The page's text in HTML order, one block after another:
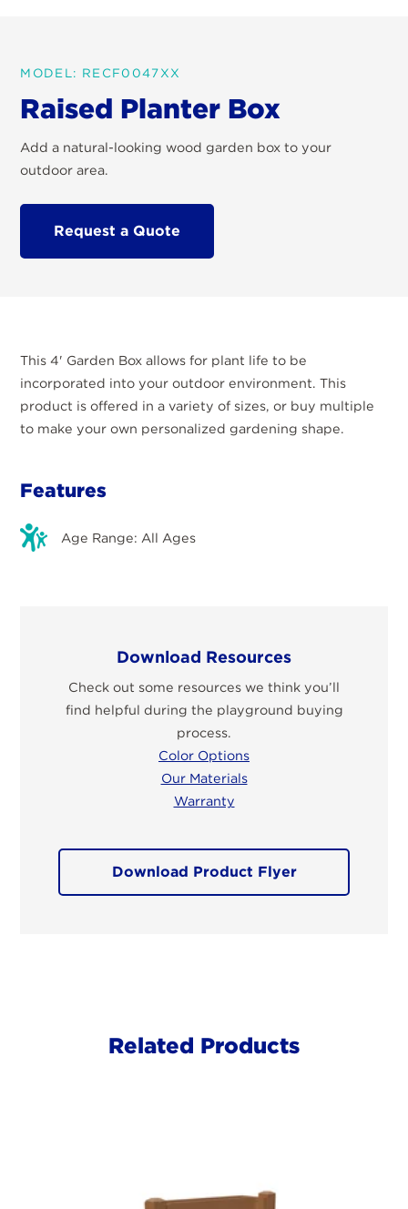
MODEL: RECF0047XX
Raised Planter Box
Add a natural-looking wood garden box to your
outdoor area.
Request a Quote
This 4' Garden Box allows for plant life to be
incorporated into your outdoor environment. This
product is offered in a variety of sizes, or buy multiple
to make your own personalized gardening shape.
Features
Age Range: All Ages
Download Resources
Check out some resources we think you’ll
find helpful during the playground buying
process.
Color Options
Our Materials
Warranty
Download Product Flyer
Related Products